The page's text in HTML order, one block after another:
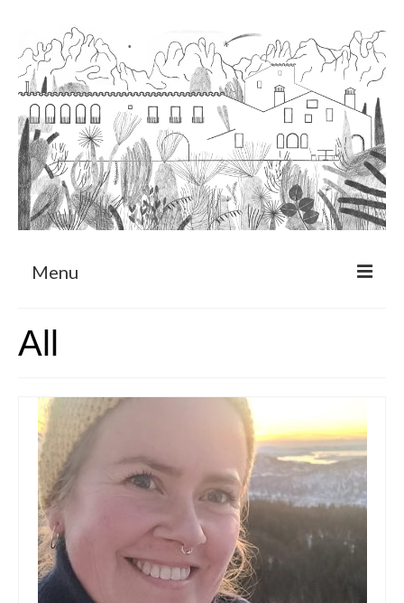
Menu
Art Residency Program
CRUCERO
Stay with us
File
Contact
Language:
All